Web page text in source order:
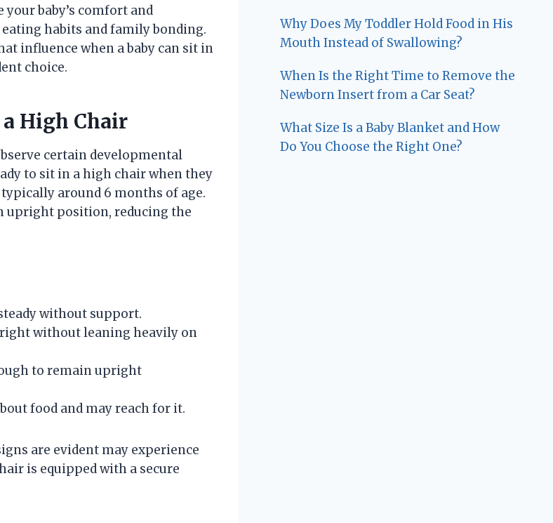
baby’s comfort and
habits and family bonding.
influence when a baby can sit in
choice.
High Chair
certain developmental
to sit in a high chair when they
around 6 months of age.
upright position, reducing the
without support.
without leaning heavily on
to remain upright
food and may reach for it.
are evident may experience
is equipped with a secure
Why Does My Toddler Hold Food in His
Mouth Instead of Swallowing?
When Is the Right Time to Remove the
Newborn Insert from a Car Seat?
What Size Is a Baby Blanket and How
Do You Choose the Right One?